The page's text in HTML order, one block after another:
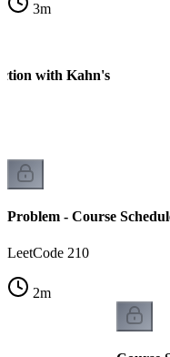
3m
with Kahn's
Problem - Course
LeetCode 210
2m